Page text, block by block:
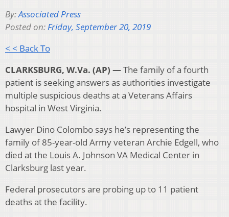
By:Associated Press
Posted on:Friday, September 20, 2019
< < Back To
CLARKSBURG, W.Va. (AP) —The family of a fourth
patient is seeking answers as authorities investigate
multiple suspicious deaths at a Veterans Affairs
hospital in West Virginia.
Lawyer Dino Colombo says he’s representing the
family of 85-year-old Army veteran Archie Edgell, who
died at the Louis A. Johnson VA Medical Center in
Clarksburg last year.
Federal prosecutors are probing up to 11 patient
deaths at the facility.